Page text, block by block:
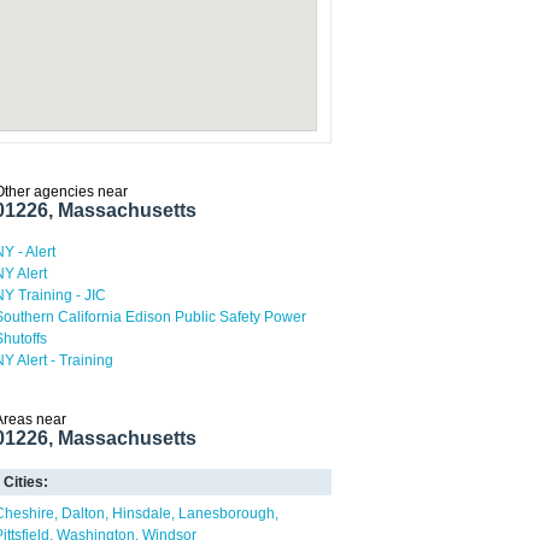
agencies near
Massachusetts
- Alert
Alert
Training - JIC
California Edison Public Safety Power
Alert - Training
near
Massachusetts
Cities:
Dalton Hinsdale
Lanesborough
Washington Windsor